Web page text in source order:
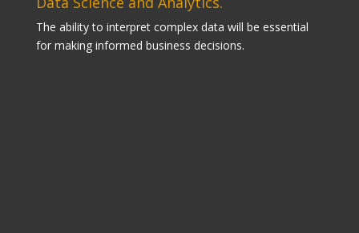
The ability to interpret complex data will be essential
for making informed business decisions.